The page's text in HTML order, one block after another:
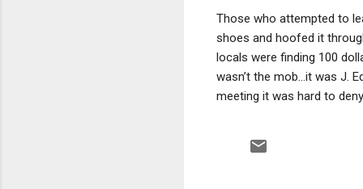
Those who attempted to
shoes and hoofed it
locals were finding 100
wasn’t the mob…it was J.
meeting it was hard to deny.